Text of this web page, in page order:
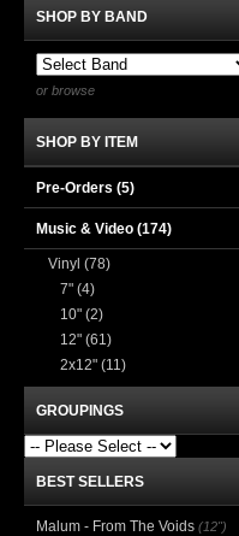
SHOP BY BAND
or browse
SHOP BY ITEM
Pre-Orders (5)
Music & Video (174)
Vinyl (78)
7" (4)
10" (2)
12" (61)
2x12" (11)
GROUPINGS
BEST SELLERS
Malum - From The Voids (12")